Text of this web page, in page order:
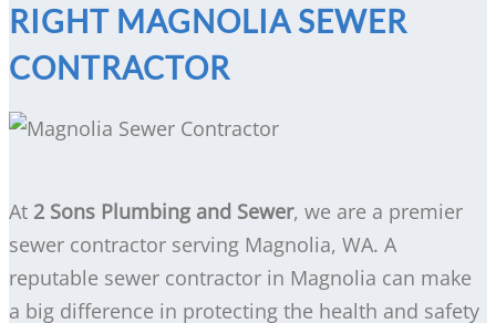
RIGHT MAGNOLIA SEWER
CONTRACTOR
At 2 Sons Plumbing and Sewer, we are a premier
sewer contractor serving Magnolia, WA. A
reputable sewer contractor in Magnolia can make
a big difference in protecting the health and safety